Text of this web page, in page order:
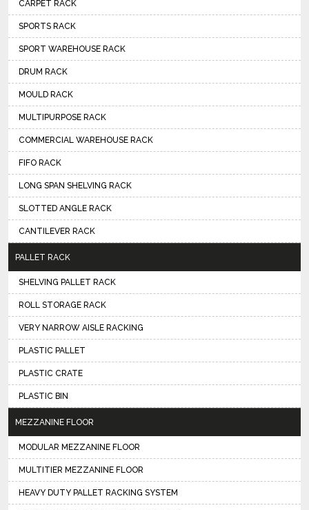
CARPET RACK
SPORTS RACK
SPORT WAREHOUSE RACK
DRUM RACK
MOULD RACK
MULTIPURPOSE RACK
COMMERCIAL WAREHOUSE RACK
FIFO RACK
LONG SPAN SHELVING RACK
SLOTTED ANGLE RACK
CANTILEVER RACK
PALLET RACK
SHELVING PALLET RACK
ROLL STORAGE RACK
VERY NARROW AISLE RACKING
PLASTIC PALLET
PLASTIC CRATE
PLASTIC BIN
MEZZANINE FLOOR
MODULAR MEZZANINE FLOOR
MULTITIER MEZZANINE FLOOR
HEAVY DUTY PALLET RACKING SYSTEM